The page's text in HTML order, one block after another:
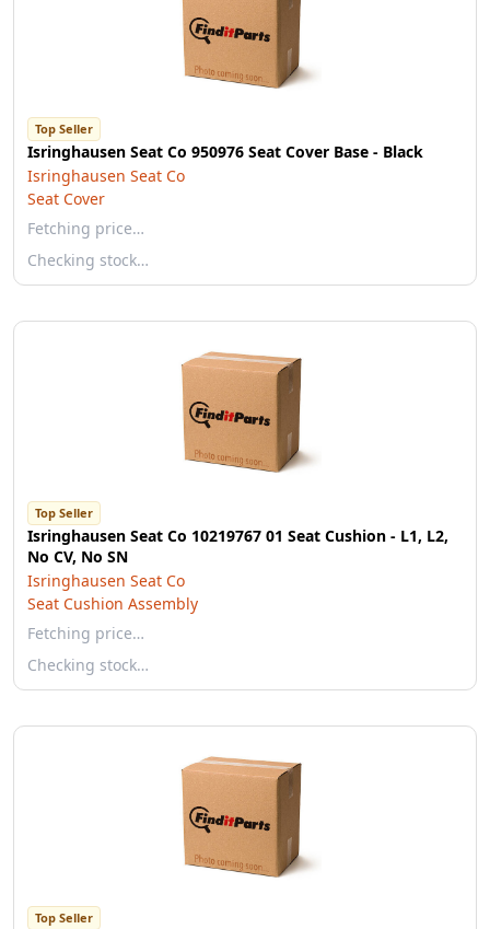
Top Seller
Isringhausen Seat Co 950976 Seat Cover Base - Black
Isringhausen Seat Co
Seat Cover
Fetching price…
Checking stock…
Top Seller
Isringhausen Seat Co 10219767 01 Seat Cushion - L1, L2,
No CV, No SN
Isringhausen Seat Co
Seat Cushion Assembly
Fetching price…
Checking stock…
Top Seller